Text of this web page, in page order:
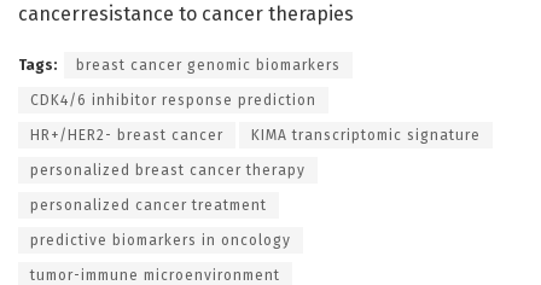
cancerresistance to cancer therapies
Tags: breast cancer genomic biomarkers
CDK4/6 inhibitor response prediction
HR+/HER2- breast cancer KIMA transcriptomic signature
personalized breast cancer therapy
personalized cancer treatment
predictive biomarkers in oncology
tumor-immune microenvironment